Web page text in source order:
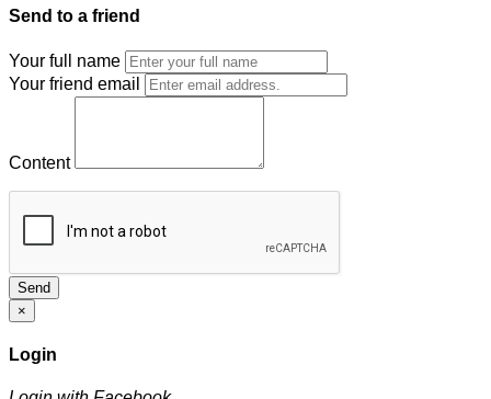
Send to a friend
Your full name
Your friend email
Content
Send
×
Login